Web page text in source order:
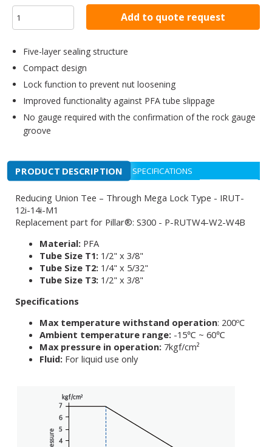
Add to quote request
Five-layer sealing structure
Compact design
Lock function to prevent nut loosening
Improved functionality against PFA tube slippage
No gauge required with the confirmation of the rock gauge
groove
PRODUCT DESCRIPTION SPECIFICATIONS
Reducing Union Tee – Through Mega Lock Type - IRUT-
12i-14i-M1
Replacement part for Pillar®: S300 - P-RUTW4-W2-W4B
Material: PFA
Tube Size T1: 1/2" x 3/8"
Tube Size T2: 1/4" x 5/32"
Tube Size T3: 1/2" x 3/8"
Specifications
Max temperature withstand operation: 200ºC
Ambient temperature range: -15℃ ~ 60℃
Max pressure in operation: 7kgf/cm²
Fluid: For liquid use only